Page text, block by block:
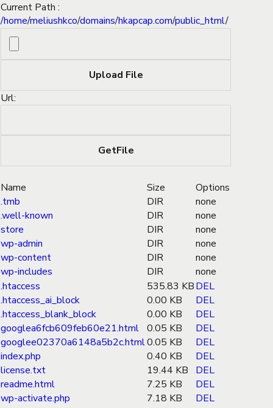
Current Path :
/home/meliushkco/domains/hkapcap.com/public_html/
Url:
Name Size
Options
.tmb
DIR
none
.well-known
DIR
none
store
DIR
none
wp-admin
DIR
none
wp-content
DIR
none
wp-includes
DIR
none
.htaccess
535.83 KBDEL
.htaccess_ai_block
0.00 KB
DEL
.htaccess_blank_block
0.00 KB
DEL
googlea6fcb609feb60e21.html 0.05 KB
DEL
googlee02370a6148a5b2c.html0.05 KB
DEL
index.php
0.40 KB
DEL
license.txt
19.44 KB
DEL
readme.html
7.25 KB
DEL
wp-activate.php
7.18 KB
DEL